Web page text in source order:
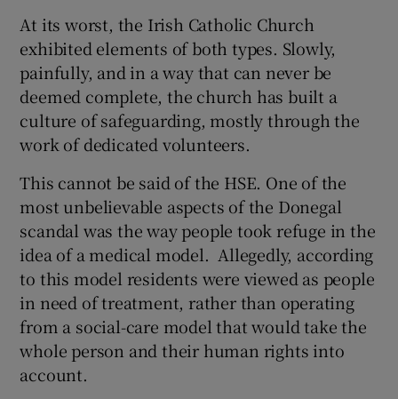
At its worst, the Irish Catholic Church
exhibited elements of both types. Slowly,
painfully, and in a way that can never be
deemed complete, the church has built a
culture of safeguarding, mostly through the
work of dedicated volunteers.
This cannot be said of the HSE. One of the
most unbelievable aspects of the Donegal
scandal was the way people took refuge in the
idea of a medical model. Allegedly, according
to this model residents were viewed as people
in need of treatment, rather than operating
from a social-care model that would take the
whole person and their human rights into
account.